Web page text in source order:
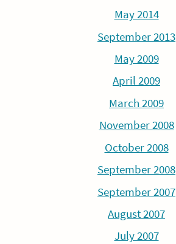
May 2014
September 2013
May 2009
April 2009
March 2009
November 2008
October 2008
September 2008
September 2007
August 2007
July 2007